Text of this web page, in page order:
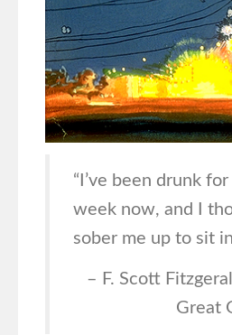
“I’ve been drunk
week now, and I
sober me up to sit
– F. Scott
Great